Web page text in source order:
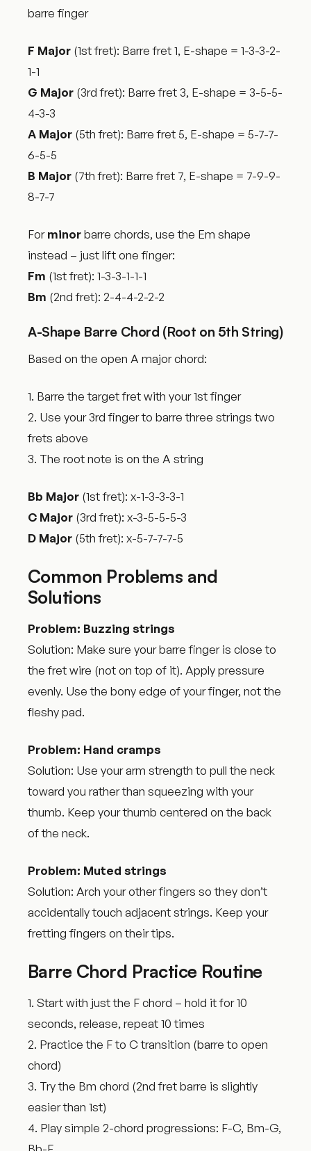
barre finger
F Major (1st fret): Barre fret 1, E-shape = 1-3-3-2-
1-1
G Major (3rd fret): Barre fret 3, E-shape = 3-5-5-
4-3-3
A Major (5th fret): Barre fret 5, E-shape = 5-7-7-
6-5-5
B Major (7th fret): Barre fret 7, E-shape = 7-9-9-
8-7-7
Forminorbarre chords, use the Em shape
instead – just lift one finger:
Fm (1st fret): 1-3-3-1-1-1
Bm (2nd fret): 2-4-4-2-2-2
A-Shape Barre Chord (Root on 5th String)
Based on the open A major chord:
1. Barre the target fret with your 1st finger
2. Use your 3rd finger to barre three strings two
frets above
3. The root note is on the A string
Bb Major (1st fret): x-1-3-3-3-1
C Major (3rd fret): x-3-5-5-5-3
D Major (5th fret): x-5-7-7-7-5
Common Problems and
Solutions
Problem: Buzzing strings
Solution: Make sure your barre finger is close to
the fret wire (not on top of it). Apply pressure
evenly. Use the bony edge of your finger, not the
fleshy pad.
Problem: Hand cramps
Solution: Use your arm strength to pull the neck
toward you rather than squeezing with your
thumb. Keep your thumb centered on the back
of the neck.
Problem: Muted strings
Solution: Arch your other fingers so they don’t
accidentally touch adjacent strings. Keep your
fretting fingers on their tips.
Barre Chord Practice Routine
1. Start with just the F chord – hold it for 10
seconds, release, repeat 10 times
2. Practice the F to C transition (barre to open
chord)
3. Try the Bm chord (2nd fret barre is slightly
easier than 1st)
4. Play simple 2-chord progressions: F-C, Bm-G,